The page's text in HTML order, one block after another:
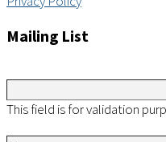
Mailing List
This field is for validation